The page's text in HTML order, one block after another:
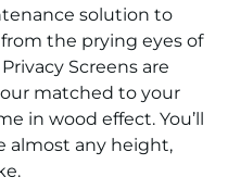
solution to
the prying eyes of
Screens are
matched to your
in wood effect. You’ll
almost any height,